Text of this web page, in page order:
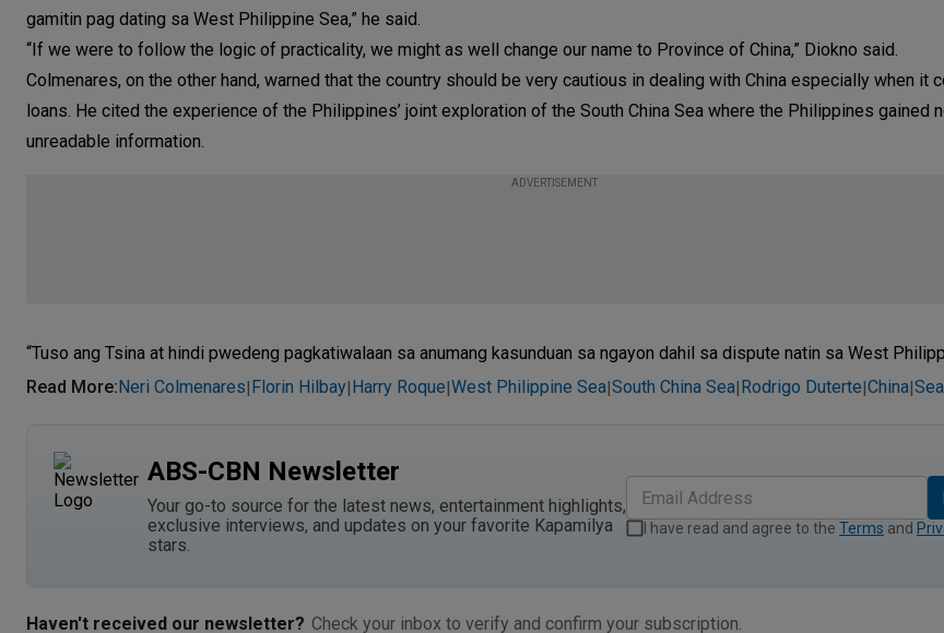
gamitin pag dating sa West Philippine Sea,” he said.
“If we were to follow the logic of practicality, we might as well change our name to Province of China,” Diokno said.
Colmenares, on the other hand, warned that the country should be very cautious in dealing with China especially when it
loans. He cited the experience of the Philippines’ joint exploration of the South China Sea where the Philippines gained
unreadable information.
ADVERTISEMENT
“Tuso ang Tsina at hindi pwedeng pagkatiwalaan sa anumang kasunduan sa ngayon dahil sa dispute natin sa West
Read More:Neri Colmenares|Florin Hilbay|Harry Roque|West Philippine Sea|South China Sea|Rodrigo Duterte|China|
ABS-CBN Newsletter
Your go-to source for the latest news, entertainment highlights,
exclusive interviews, and updates on your favorite Kapamilya
stars.
I have read and agree to the Terms and
Haven't received our newsletter? Check your inbox to verify and confirm your subscription.